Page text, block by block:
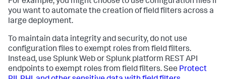
you want to automate the creation of field filters across a
large deployment.
To maintain data integrity and security, do not use
configuration files to exempt roles from field filters.
Instead, use Splunk Web or Splunk platform REST API
endpoints to exempt roles from field filters. See Protect